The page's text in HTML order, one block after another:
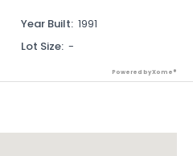
Year Built: 1991
Lot Size: -
Powered by Xome®